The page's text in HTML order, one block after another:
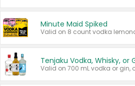
Minute Maid Spiked
Tenjaku Vodka, Whisky, or